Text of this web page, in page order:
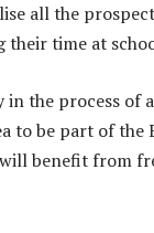
all the
their time at
in the process of
to be part of the
benefit from